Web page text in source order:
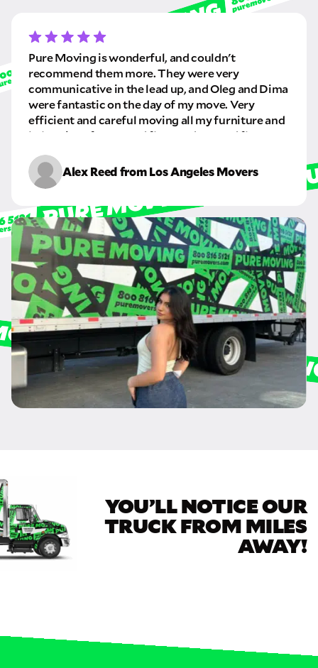
Pure Moving is wonderful, and couldn't
recommend them more. They were very
communicative in the lead up, and Oleg and Dima
were fantastic on the day of my move. Very
efficient and careful moving all my furniture and
belongings from a 2nd floor and to a 3rd floor
again in the future.
Alex Reed from Los Angeles Movers
YOU’LL NOTICE OUR
TRUCK FROM MILES
AWAY!
GET A QUOTE NOW
By submitting this quote request, you agree to allow Pure Moving &
Storage Inc. to send you text or SMS messages pertaining to your quote
request. Pure Moving & Storage Inc. will never text/message you
anything that does not pertain to your move and your phone number will
never be shared or added to marketing campaigns of any kind. Message